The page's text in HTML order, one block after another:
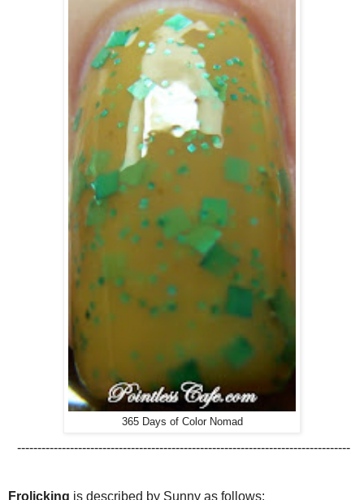
365 Days of Color Nomad
----------------------------------------------------------------------------------
Frolicking is described by Sunny as follows: